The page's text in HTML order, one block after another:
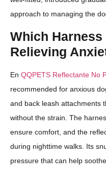
approach to managing the
Which
Relieving
En QQPETS Reflectante No
recommended for anxious
and back leash attachments
without the strain. The
ensure comfort, and the
during nighttime walks. Its
pressure that can help